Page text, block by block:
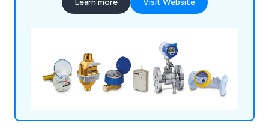
specification and supply MWA also offers on-site
software, Digisure for the targeting, monitoring
and controlling of your energy efficiency.